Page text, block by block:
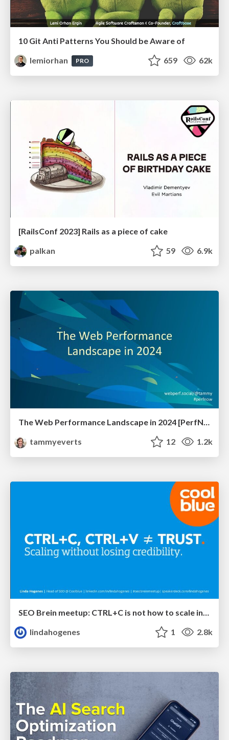
10 Git Anti Patterns You Should be Aware of
lemiorhan
PRO 659 62k
[RailsConf 2023] Rails as a piece of cake
palkan
59 6.9k
The Web Performance Landscape in 2024 [PerfNow 2024]
tammyeverts
12 1.2k
SEO Brein meetup: CTRL+C is not how to scale international SEO
lindahogenes
1 2.8k